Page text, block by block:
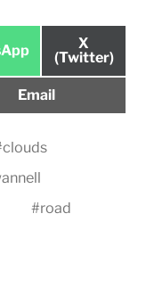
Share
on
X
(Twitter)
Share
Email
clouds
#road